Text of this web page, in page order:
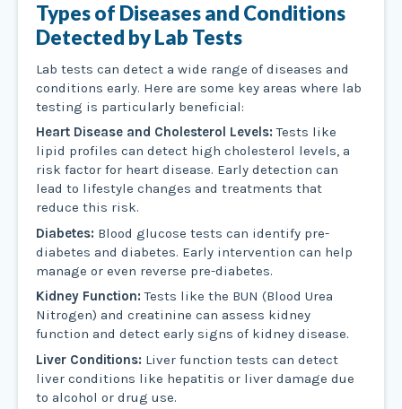
Types of Diseases and Conditions
Detected by Lab Tests
Lab tests can detect a wide range of diseases and
conditions early. Here are some key areas where lab
testing is particularly beneficial:
Heart Disease and Cholesterol Levels:Tests like
lipid profiles can detect high cholesterol levels, a
risk factor for heart disease. Early detection can
lead to lifestyle changes and treatments that
reduce this risk.
Diabetes: Blood glucose tests can identify pre-
diabetes and diabetes. Early intervention can help
manage or even reverse pre-diabetes.
Kidney Function:Tests like the BUN (Blood Urea
Nitrogen) and creatinine can assess kidney
function and detect early signs of kidney disease.
Liver Conditions: Liver function tests can detect
liver conditions like hepatitis or liver damage due
to alcohol or drug use.